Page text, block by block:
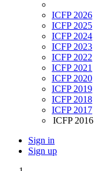
ICFP 2026
ICFP 2025
ICFP 2024
ICFP 2023
ICFP 2022
ICFP 2021
ICFP 2020
ICFP 2019
ICFP 2018
ICFP 2017
ICFP 2016
Sign in
Sign up